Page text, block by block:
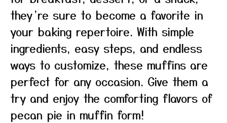
they’re sure to become a favorite in
your baking repertoire. With simple
ingredients, easy steps, and endless
ways to customize, these muffins are
perfect for any occasion. Give them a
try and enjoy the comforting flavors of
pecan pie in muffin form!